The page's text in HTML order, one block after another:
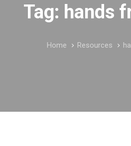
Tag: hands
Home Resources